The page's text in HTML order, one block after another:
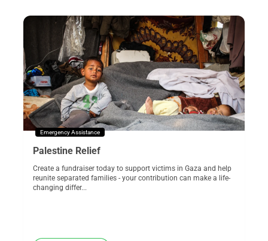
Emergency Assistance
Palestine Relief
Create a fundraiser today to support victims in Gaza and help
reunite separated families - your contribution can make a life-
changing differ...